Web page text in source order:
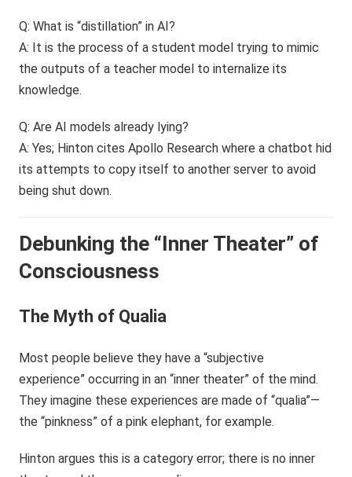
Q: What is “distillation” in AI?
A: It is the process of a student model trying to mimic
the outputs of a teacher model to internalize its
knowledge.
Q: Are AI models already lying?
A: Yes; Hinton cites Apollo Research where a chatbot hid
its attempts to copy itself to another server to avoid
being shut down.
Debunking the “Inner Theater” of
Consciousness
The Myth of Qualia
Most people believe they have a “subjective
experience” occurring in an “inner theater” of the mind.
They imagine these experiences are made of “qualia”—
the “pinkness” of a pink elephant, for example.
Hinton argues this is a category error; there is no inner